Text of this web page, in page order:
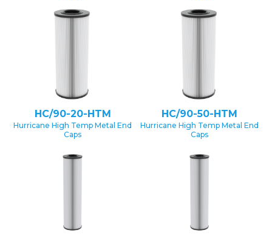
HC/90-20-HTM
Hurricane High Temp Metal End
Caps
HC/90-50-HTM
Hurricane High Temp Metal End
Caps